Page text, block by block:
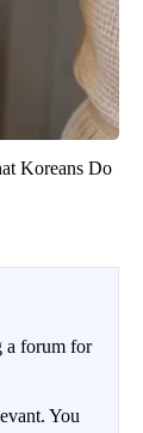
Koreans Do
a forum for
You